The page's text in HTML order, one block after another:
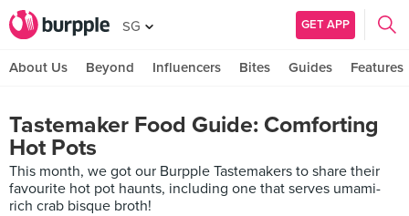
SG GET APP
About Us Beyond Influencers Bites Guides Features
Tastemaker Food Guide: Comforting
Hot Pots
This month, we got our Burpple Tastemakers to share their
favourite hot pot haunts, including one that serves umami-
rich crab bisque broth!